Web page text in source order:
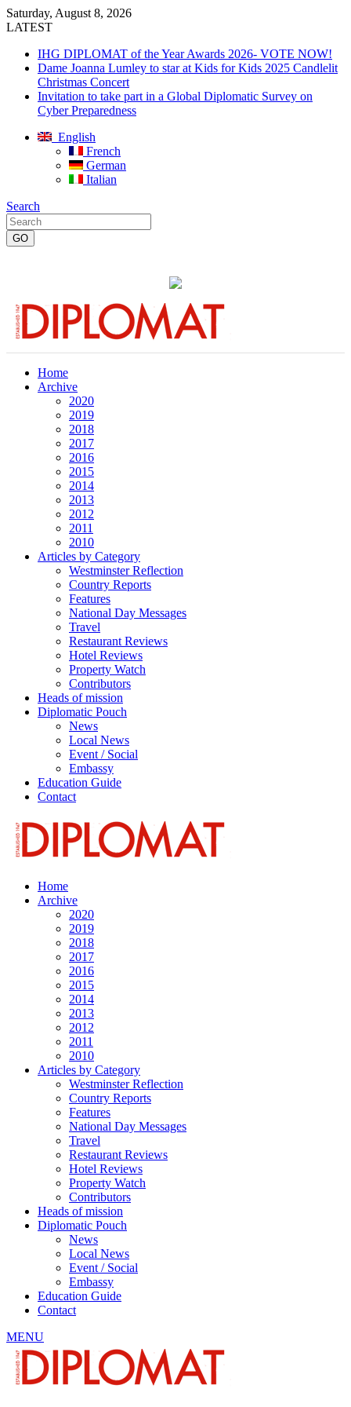
Saturday, August 8, 2026
LATEST
IHG DIPLOMAT of the Year Awards 2026- VOTE NOW!
Dame Joanna Lumley to star at Kids for Kids 2025 Candlelit
Christmas Concert
Invitation to take part in a Global Diplomatic Survey on
Cyber Preparedness
English
French
German
Italian
Search
Home
Archive
2020
2019
2018
2017
2016
2015
2014
2013
2012
2011
2010
Articles by Category
Westminster Reflection
Country Reports
Features
National Day Messages
Travel
Restaurant Reviews
Hotel Reviews
Property Watch
Contributors
Heads of mission
Diplomatic Pouch
News
Local News
Event / Social
Embassy
Education Guide
Contact
Home
Archive
2020
2019
2018
2017
2016
2015
2014
2013
2012
2011
2010
Articles by Category
Westminster Reflection
Country Reports
Features
National Day Messages
Travel
Restaurant Reviews
Hotel Reviews
Property Watch
Contributors
Heads of mission
Diplomatic Pouch
News
Local News
Event / Social
Embassy
Education Guide
Contact
MENU